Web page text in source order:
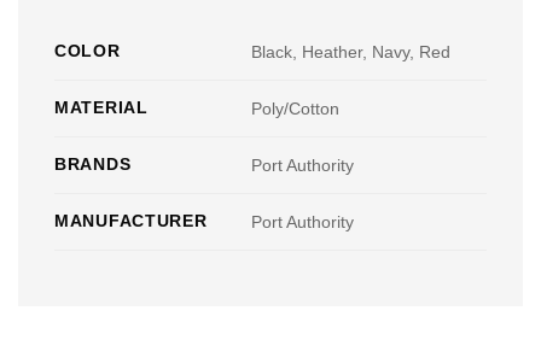
COLOR Black, Heather, Navy, Red
MATERIAL Poly/Cotton
BRANDS Port Authority
MANUFACTURER Port Authority